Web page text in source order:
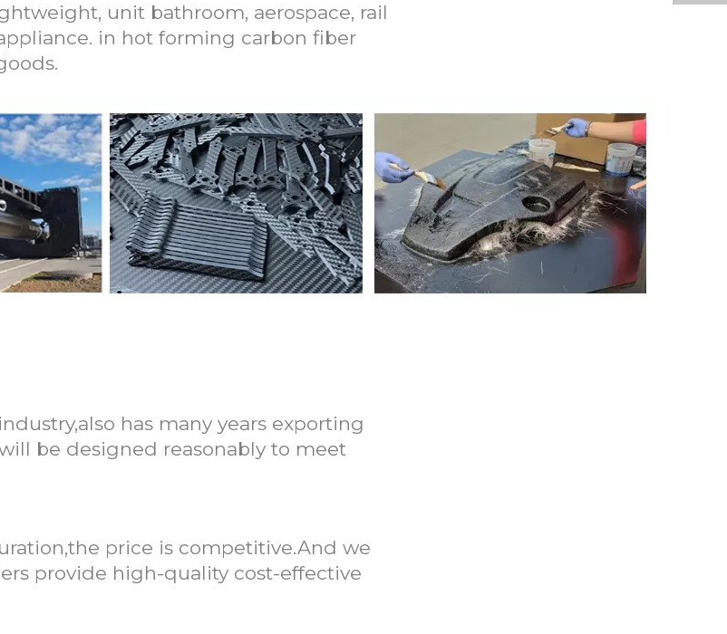
unit bathroom, aerospace, rail
in hot forming carbon fiber
has many years exporting
be designed reasonably to meet
price is competitive.And we
provide high-quality cost-effective